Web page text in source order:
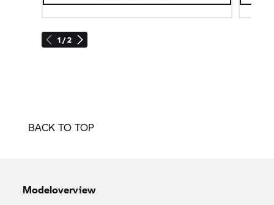
1 / 2
BACK TO TOP
Modeloverview